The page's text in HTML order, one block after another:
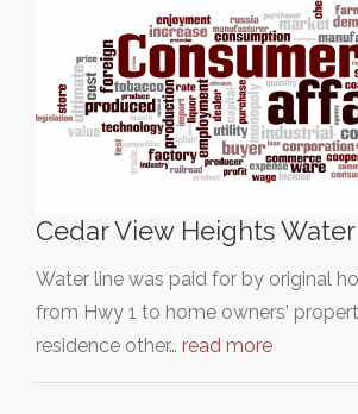
Cedar View Heights
Water line was paid for by original
from Hwy 1 to home owners'
residence other… read more